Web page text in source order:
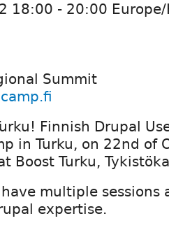
18:00 - 20:00
Summit
Finnish Drupal
in Turku, on 22nd of
Boost Turku,
multiple sessions
expertise.